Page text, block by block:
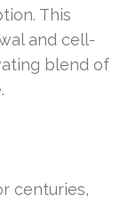
This
and cell-
blend of
centuries,